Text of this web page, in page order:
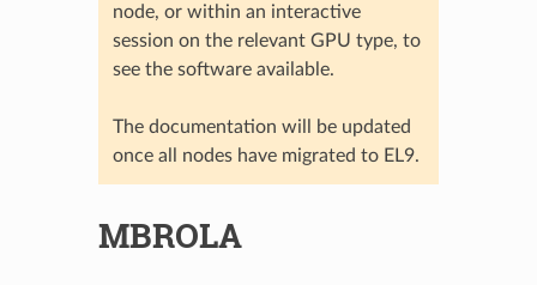
node, or within an interactive
session on the relevant GPU type, to
see the software available.
The documentation will be updated
once all nodes have migrated to EL9.
MBROLA